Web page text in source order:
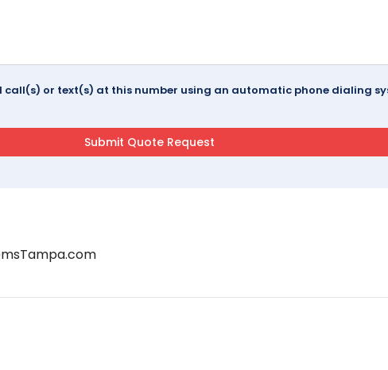
or text(s) at this number using an automatic phone dialing